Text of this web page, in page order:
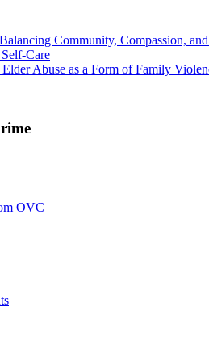
Community, Compassion,
Care
Abuse as a Form of Family
OVC